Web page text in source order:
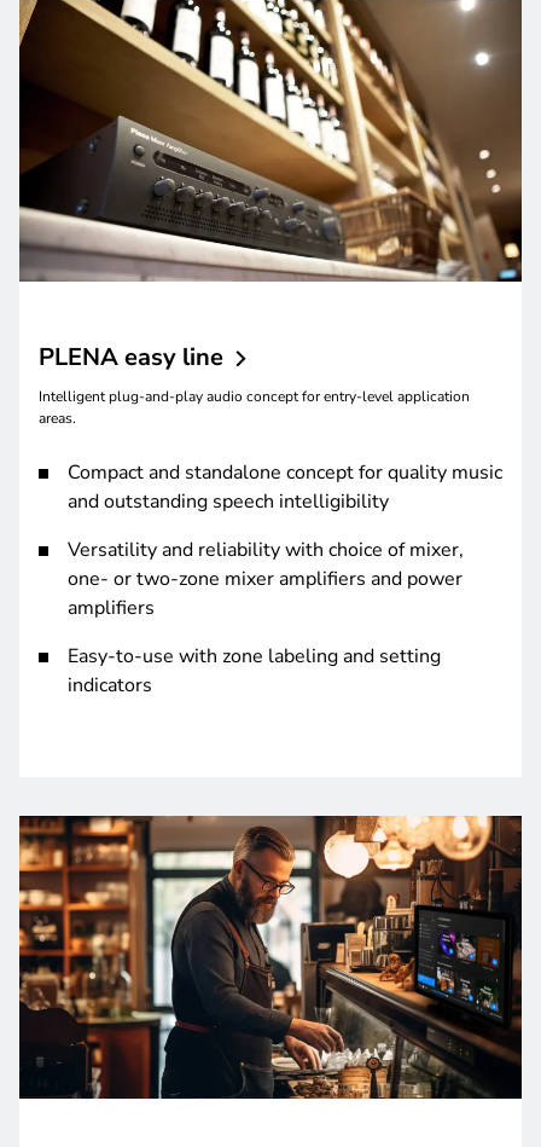
PLENA easy line
Intelligent plug-and-play audio concept for entry-level application
areas.
Compact and standalone concept for quality music
and outstanding speech intelligibility
Versatility and reliability with choice of mixer,
one- or two-zone mixer amplifiers and power
amplifiers
Easy-to-use with zone labeling and setting
indicators